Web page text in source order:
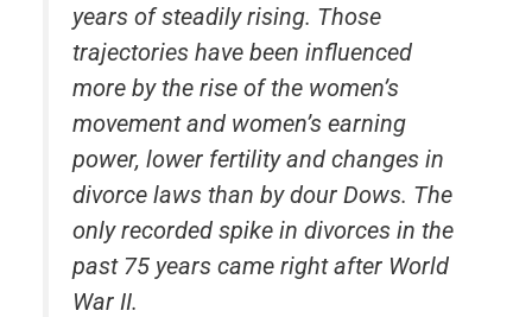
years of steadily rising. Those
trajectories have been influenced
more by the rise of the women’s
movement and women’s earning
power, lower fertility and changes in
divorce laws than by dour Dows. The
only recorded spike in divorces in the
past 75 years came right after World
War II.